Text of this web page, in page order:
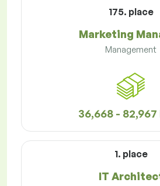
175. place
Marketing
Management
36,668 - 82,967
1. place
IT